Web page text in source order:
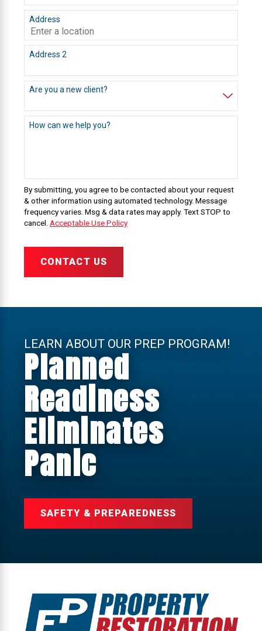
Address
Address 2
Are you a new client?
How can we help you?
By submitting, you agree to be contacted about your request
& other information using automated technology. Message
frequency varies. Msg & data rates may apply. Text STOP to
cancel. Acceptable Use Policy
CONTACT US
LEARN ABOUT OUR PREP PROGRAM!
Planned
Readiness
Eliminates
Panic
SAFETY & PREPAREDNESS